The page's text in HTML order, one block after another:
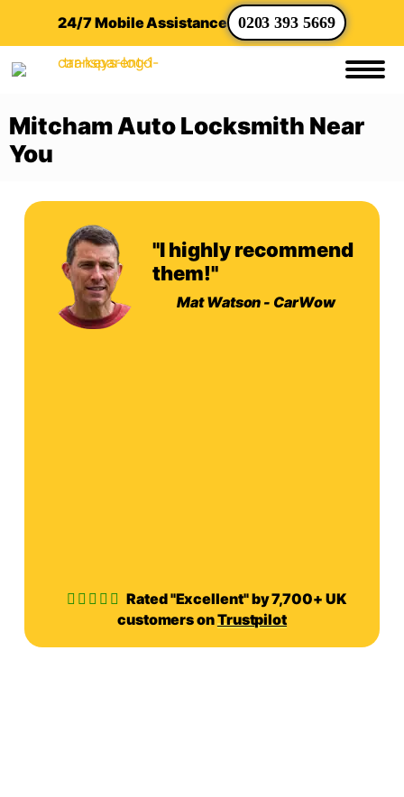
24/7 Mobile Assistance 0203 393 5669
Mitcham Auto Locksmith Near
You
"I highly recommend
them!"
Mat Watson - CarWow
Rated "Excellent" by 7,700+ UK
customers onTrustpilot